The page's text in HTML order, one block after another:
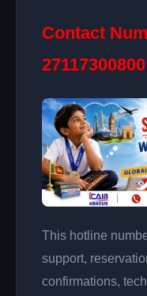
Contact
27117300800
This hotline
support,
confirmations,